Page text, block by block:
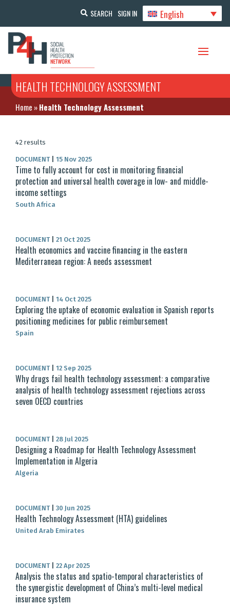
SEARCH SIGN IN English
HEALTH TECHNOLOGY ASSESSMENT
Home »Health Technology Assessment
42 results
DOCUMENT 15 Nov 2025
Time to fully account for cost in monitoring financial
protection and universal health coverage in low- and middle-
income settings
South Africa
DOCUMENT 21 Oct 2025
Health economics and vaccine financing in the eastern
Mediterranean region: A needs assessment
DOCUMENT 14 Oct 2025
Exploring the uptake of economic evaluation in Spanish reports
positioning medicines for public reimbursement
Spain
DOCUMENT 12 Sep 2025
Why drugs fail health technology assessment: a comparative
analysis of health technology assessment rejections across
seven OECD countries
DOCUMENT 28 Jul 2025
Designing a Roadmap for Health Technology Assessment
Implementation in Algeria
Algeria
DOCUMENT 30 Jun 2025
Health Technology Assessment (HTA) guidelines
United Arab Emirates
DOCUMENT 22 Apr 2025
Analysis the status and spatio-temporal characteristics of
the synergistic development of China’s multi-level medical
insurance system